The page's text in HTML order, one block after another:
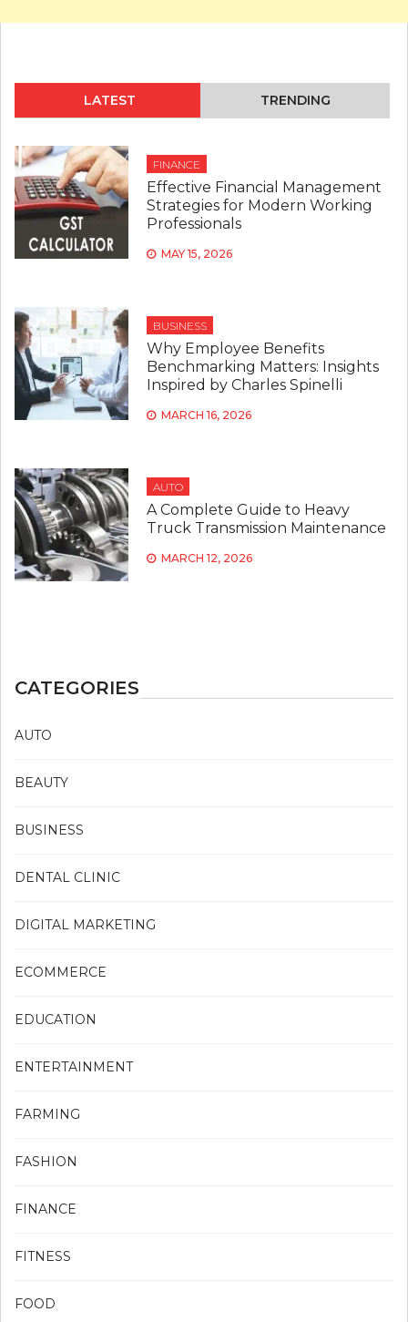
LATEST TRENDING
FINANCE
Effective Financial Management
Strategies for Modern Working
Professionals
MAY 15, 2026
BUSINESS
Why Employee Benefits
Benchmarking Matters: Insights
Inspired by Charles Spinelli
MARCH 16, 2026
AUTO
A Complete Guide to Heavy
Truck Transmission Maintenance
MARCH 12, 2026
CATEGORIES
AUTO
BEAUTY
BUSINESS
DENTAL CLINIC
DIGITAL MARKETING
ECOMMERCE
EDUCATION
ENTERTAINMENT
FARMING
FASHION
FINANCE
FITNESS
FOOD